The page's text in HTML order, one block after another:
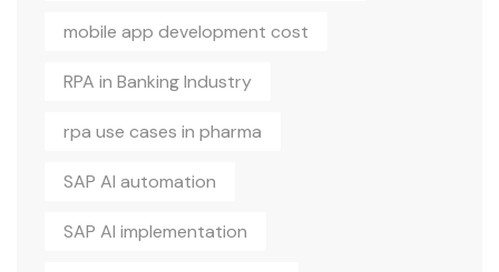
mobile app development cost
RPA in Banking Industry
rpa use cases in pharma
SAP AI automation
SAP AI implementation